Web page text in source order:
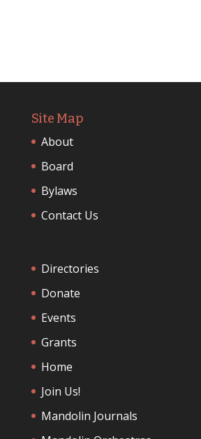
Site Map
About
Board
Bylaws
Contact Us
Directories
Donate
Events
Grants
Home
Join Us!
Mandolin Journals